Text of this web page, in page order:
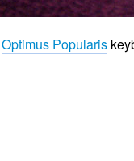
Optimus Popularis